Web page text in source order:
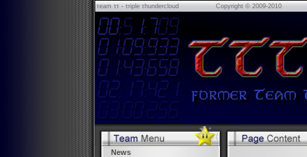
τeam ττ - τriple τhundercloud Copyright © 2009-2010
News